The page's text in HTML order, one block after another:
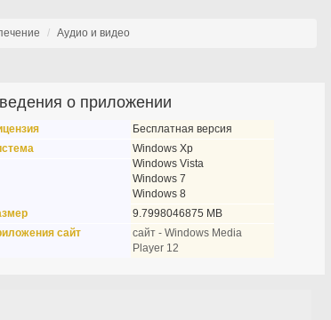
Аудио и видео
о приложении
Бесплатная версия
Windows Xp
Windows Vista
Windows 7
Windows 8
9.7998046875 MB
сайт
сайт - Windows Media
Player 12